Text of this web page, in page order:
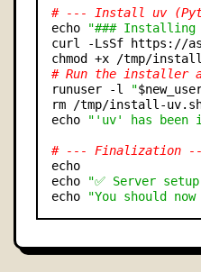
# --- Install uv
echo
"###
curl -LsSf https://
# Run the installer
runuser -l
"
rm /tmp/install-
echo
"'uv' has
# --- Finalization
echo
echo
"✅ Server
echo
"You should